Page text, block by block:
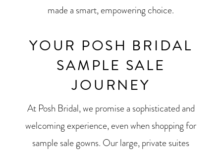
made a smart, empowering choice.
YOUR POSH BRIDAL
SAMPLE SALE
JOURNEY
At Posh Bridal, we promise a sophisticated and
welcoming experience, even when shopping for
sample sale gowns. Our large, private suites